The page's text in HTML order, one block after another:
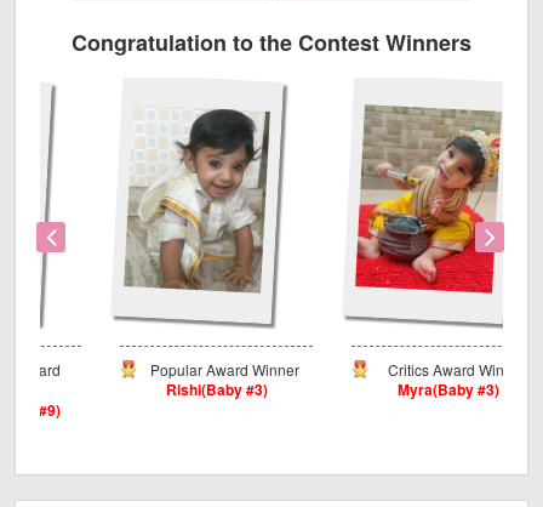
Congratulation to the Contest Winners
Popular Award Winner
Rishi(Baby #3)
Critics Award Winner
Myra(Baby #3)